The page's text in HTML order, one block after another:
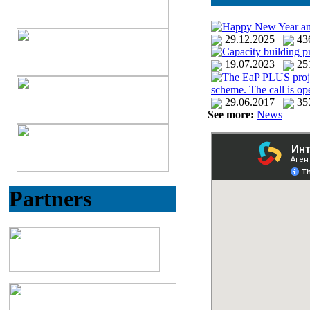
Partners
Happy New Year
29.12.2025
Capacity building
19.07.2023
The EaP PLUS
scheme. The call is
29.06.2017
See more: News